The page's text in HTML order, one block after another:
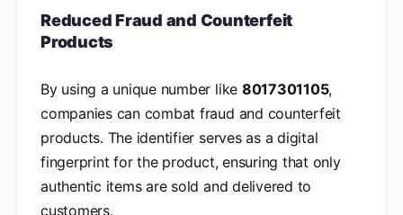
Reduced Fraud and Counterfeit
Products
By using a unique number like 8017301105,
companies can combat fraud and counterfeit
products. The identifier serves as a digital
fingerprint for the product, ensuring that only
authentic items are sold and delivered to
customers.